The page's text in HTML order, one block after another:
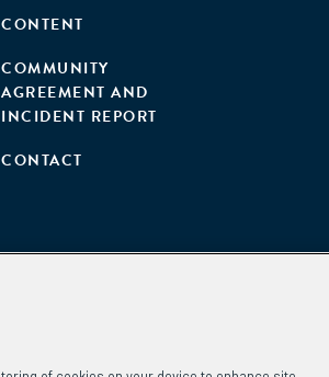
CONTENT
COMMUNITY
AGREEMENT AND
INCIDENT REPORT
CONTACT